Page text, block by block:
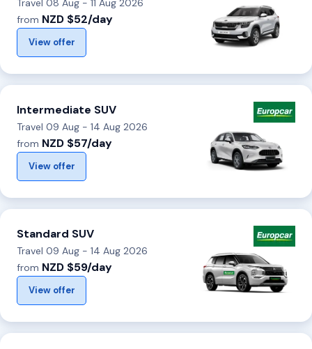
Travel 08 Aug - 11 Aug 2026
from NZD $52/day
View offer
Intermediate SUV
Travel 09 Aug - 14 Aug 2026
from NZD $57/day
View offer
Standard SUV
Travel 09 Aug - 14 Aug 2026
from NZD $59/day
View offer